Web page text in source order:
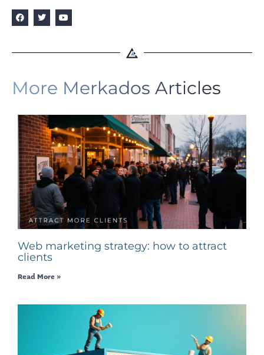
More Merkados Articles
Web marketing strategy: how to attract
clients
Read More »